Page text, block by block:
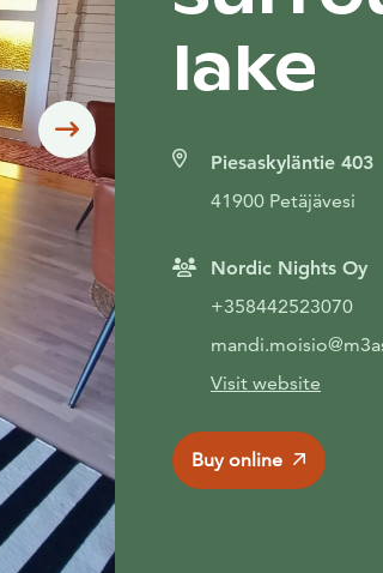
Siirry seuraavaan
lake
Piesaskyläntie 403
41900 Petäjävesi
Nordic Nights Oy
+358442523070
Visit website
Buy online